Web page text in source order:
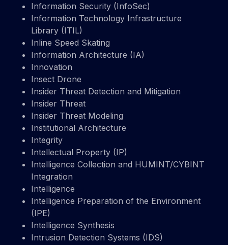
Information Security (InfoSec)
Information Technology Infrastructure
Library (ITIL)
Inline Speed Skating
Information Architecture (IA)
Innovation
Insect Drone
Insider Threat Detection and Mitigation
Insider Threat
Insider Threat Modeling
Institutional Architecture
Integrity
Intellectual Property (IP)
Intelligence Collection and HUMINT/CYBINT
Integration
Intelligence
Intelligence Preparation of the Environment
(IPE)
Intelligence Synthesis
Intrusion Detection Systems (IDS)